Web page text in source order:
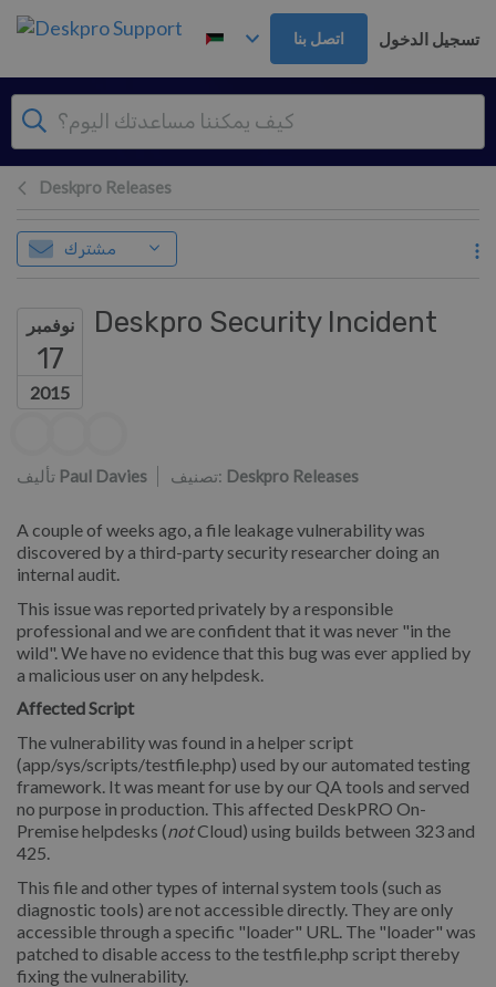
تخطي إلى المحتوى الرئيس
اتصل بنا تسجيل الدخول
Deskpro Releases
مشترك
نوفمبر
17
2015
Deskpro Security Incident
Paul Davies تصنيف: Deskpro Releases
A couple of weeks ago, a file leakage vulnerability was
discovered by a third-party security researcher doing an
internal audit.
This issue was reported privately by a responsible
professional and we are confident that it was never "in the
wild". We have no evidence that this bug was ever applied by
a malicious user on any helpdesk.
Affected Script
The vulnerability was found in a helper script
(app/sys/scripts/testfile.php) used by our automated testing
framework. It was meant for use by our QA tools and served
no purpose in production. This affected DeskPRO On-
Premise helpdesks (notCloud) using builds between 323 and
425.
This file and other types of internal system tools (such as
diagnostic tools) are not accessible directly. They are only
accessible through a specific "loader" URL. The "loader" was
patched to disable access to the testfile.php script thereby
fixing the vulnerability.